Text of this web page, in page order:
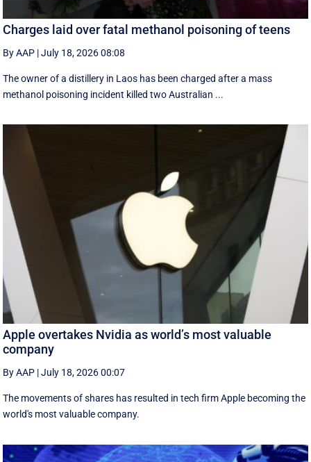
Charges laid over fatal methanol poisoning of teens
By AAP |July 18, 2026 08:08
The owner of a distillery in Laos has been charged after a mass
methanol poisoning incident killed two Australian ...
Apple overtakes Nvidia as world’s most valuable
company
By AAP |July 18, 2026 00:07
The movements of shares has resulted in tech firm Apple becoming the
‌world's most valuable company.